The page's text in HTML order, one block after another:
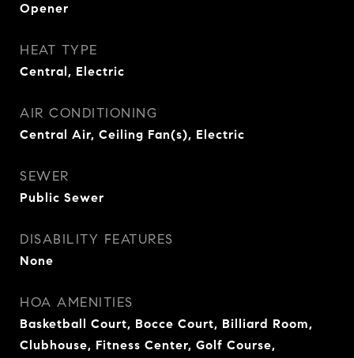
Opener
HEAT TYPE
Central, Electric
AIR CONDITIONING
Central Air, Ceiling Fan(s), Electric
SEWER
Public Sewer
DISABILITY FEATURES
None
HOA AMENITIES
Basketball Court, Bocce Court, Billiard Room,
Clubhouse, Fitness Center, Golf Course,